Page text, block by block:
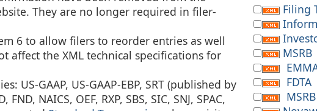
They are no longer required in filer-
6 to allow filers to reorder entries as well
affect the XML technical specifications for
US-GAAP, US-GAAP-EBP, SRT (published by
FND, NAICS, OEF, RXP, SBS, SIC, SNJ, SPAC,
Filing
MSRB
FDTA